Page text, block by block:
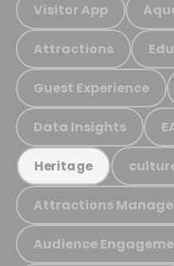
Visitor App
Attractions
Guest Experience
Data Insights
Heritage
Attractions
Audience